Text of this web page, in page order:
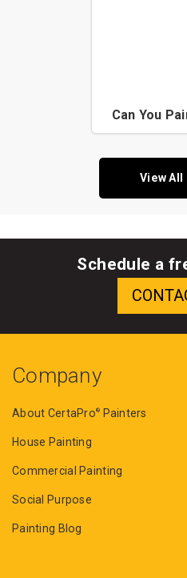
Can You
View All
Schedule a
Company
About CertaPro® Painters
House Painting
Commercial Painting
Social Purpose
Painting Blog